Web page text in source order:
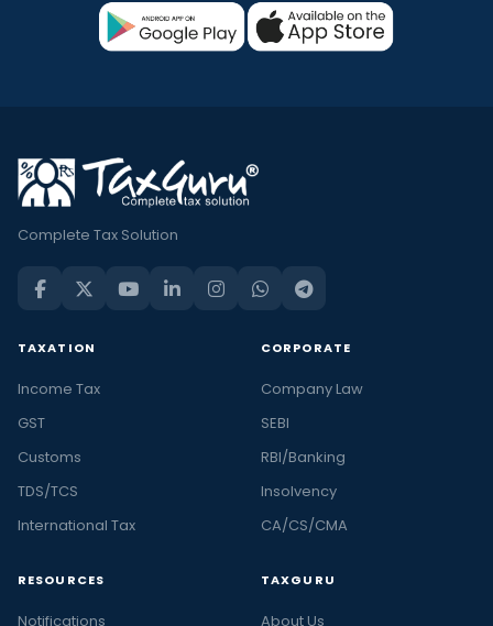
Complete Tax Solution
TAXATION
Income Tax
GST
Customs
TDS/TCS
International Tax
CORPORATE
Company Law
SEBI
RBI/Banking
Insolvency
CA/CS/CMA
RESOURCES
Notifications
TAXGURU
About Us